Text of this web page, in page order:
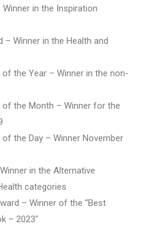
in the Inspiration
– Winner in the Health and
the Year – Winner in the non-
of the Month – Winner for the
the Day – Winner November
in the Alternative
categories
– Winner of the “Best
– 2023″